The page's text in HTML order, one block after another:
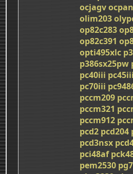
ocjagv
olim203
op82c283
op82c391
opti495xlc
p386sx25pw
pc40iii pc45iii
pc70iii
pccm209
pccm321
pccm912
pcd2 pcd204
pcd3nsx
pci48af
pem2530